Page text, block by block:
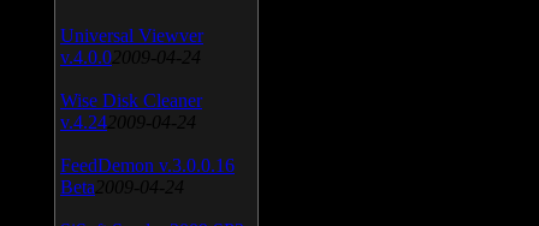
Universal Viewver
v.4.0.0 2009-04-24
Wise Disk Cleaner
v.4.24 2009-04-24
FeedDemon v.3.0.0.16
Beta 2009-04-24